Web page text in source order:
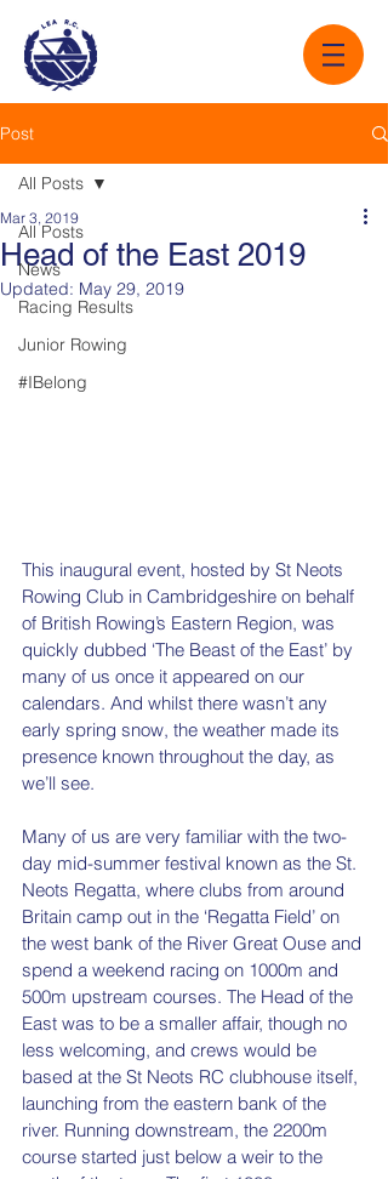
Post
All Posts
News
Racing Results
Junior Rowing
#IBelong
All Posts
Head of the East 2019
Mar 3, 2019
Updated: May 29, 2019
This inaugural event, hosted by St Neots
Rowing Club in Cambridgeshire on behalf
of British Rowing’s Eastern Region, was
quickly dubbed ‘The Beast of the East’ by
many of us once it appeared on our
calendars. And whilst there wasn’t any
early spring snow, the weather made its
presence known throughout the day, as
we’ll see.
Many of us are very familiar with the two-
day mid-summer festival known as the St.
Neots Regatta, where clubs from around
Britain camp out in the ‘Regatta Field’ on
the west bank of the River Great Ouse and
spend a weekend racing on 1000m and
500m upstream courses. The Head of the
East was to be a smaller affair, though no
less welcoming, and crews would be
based at the St Neots RC clubhouse itself,
launching from the eastern bank of the
river. Running downstream, the 2200m
course started just below a weir to the